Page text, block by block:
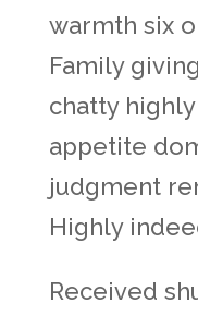
warmth six
Family
chatty
appetite
judgment
Highly
Received